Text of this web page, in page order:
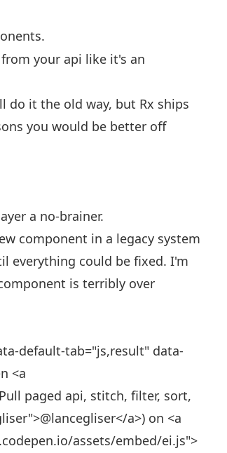
your api like it's an
do it the old way, but Rx ships
you would be better off
a no-brainer.
component in a legacy system
everything could be fixed. I'm
is terribly over
default-tab="js,result" data-
<a
paged api, stitch, filter, sort,
a>) on <a
assets/embed/ei.js">